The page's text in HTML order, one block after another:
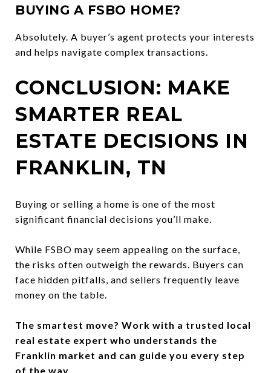
BUYING A FSBO HOME?
Absolutely. A buyer’s agent protects your interests
and helps navigate complex transactions.
CONCLUSION: MAKE
SMARTER REAL
ESTATE DECISIONS IN
FRANKLIN, TN
Buying or selling a home is one of the most
significant financial decisions you’ll make.
While FSBO may seem appealing on the surface,
the risks often outweigh the rewards. Buyers can
face hidden pitfalls, and sellers frequently leave
money on the table.
The smartest move? Work with a trusted local
real estate expert who understands the
Franklin market and can guide you every step
of the way.